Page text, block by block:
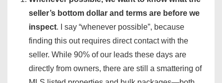
seller’s bottom dollar and terms are before we
inspect. I say “whenever possible”, because
finding this out requires direct contact with the
seller. While 90% of our leads these days are
directly from owners, there are still a smattering of